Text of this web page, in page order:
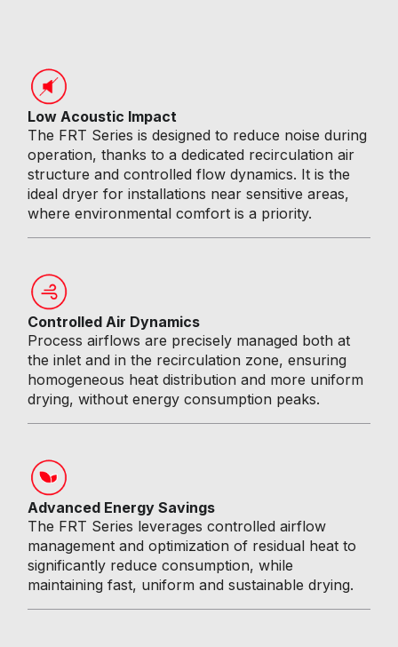
Low Acoustic Impact
The FRT Series is designed to reduce noise during
operation, thanks to a dedicated recirculation air
structure and controlled flow dynamics. It is the
ideal dryer for installations near sensitive areas,
where environmental comfort is a priority.
Controlled Air Dynamics
Process airflows are precisely managed both at
the inlet and in the recirculation zone, ensuring
homogeneous heat distribution and more uniform
drying, without energy consumption peaks.
Advanced Energy Savings
The FRT Series leverages controlled airflow
management and optimization of residual heat to
significantly reduce consumption, while
maintaining fast, uniform and sustainable drying.